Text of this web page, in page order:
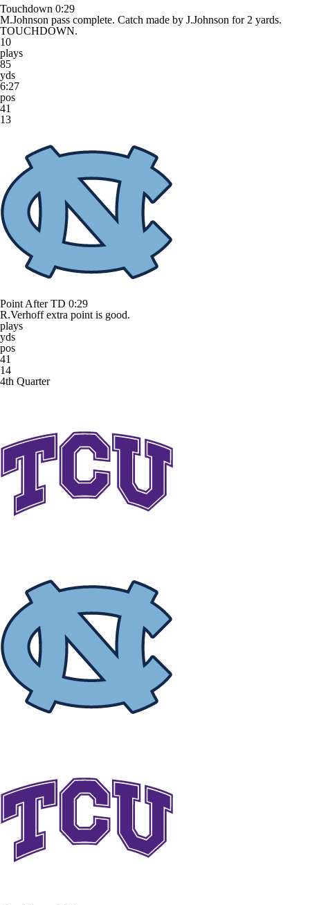
Touchdown 0:29
M.Johnson pass complete. Catch made by J.Johnson for 2 yards.
TOUCHDOWN.
10
plays
85
yds
6:27
pos
41
13
Point After TD 0:29
R.Verhoff extra point is good.
plays
yds
pos
41
14
4th Quarter